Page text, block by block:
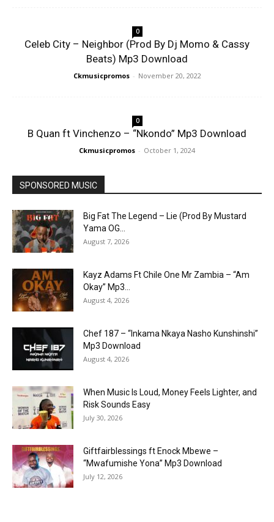
0
Celeb City – Neighbor (Prod By Dj Momo & Cassy
Beats) Mp3 Download
Ckmusicpromos - November 20, 2022
0
B Quan ft Vinchenzo – “Nkondo” Mp3 Download
Ckmusicpromos - October 1, 2024
SPONSORED MUSIC
Big Fat The Legend – Lie (Prod By Mustard
Yama OG...
August 7, 2026
Kayz Adams Ft Chile One Mr Zambia – “Am
Okay” Mp3...
August 4, 2026
Chef 187 – “Inkama Nkaya Nasho Kunshinshi”
Mp3 Download
August 4, 2026
When Music Is Loud, Money Feels Lighter, and
Risk Sounds Easy
July 30, 2026
Giftfairblessings ft Enock Mbewe –
“Mwafumishe Yona” Mp3 Download
July 12, 2026